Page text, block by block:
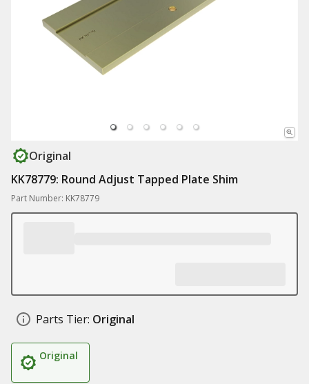
Original
KK78779: Round Adjust Tapped Plate Shim
Part Number: KK78779
Parts Tier: Original
Original